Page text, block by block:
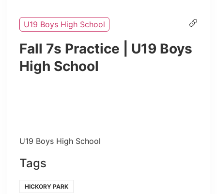
U19 Boys High School
Fall 7s Practice | U19 Boys
High School
U19 Boys High School
Tags
HICKORY PARK